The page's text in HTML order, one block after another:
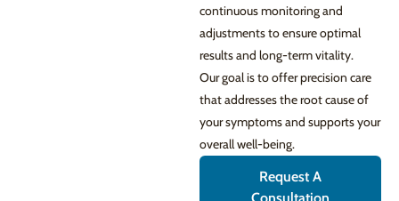
continuous monitoring and
adjustments to ensure optimal
results and long-term vitality.
Our goal is to offer precision care
that addresses the root cause of
your symptoms and supports your
overall well-being.
Request A